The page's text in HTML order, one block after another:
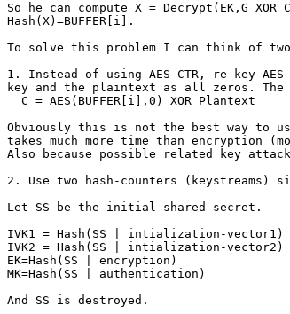
So he can compute X = Decrypt(EK,G
Hash(X)=BUFFER[i].
To solve this problem I can think of
1. Instead of using AES-CTR, re-key
key and the plaintext as all zeros. The
Obviously this is not the best way to
takes much more time than encryption
Also because possible related key
2. Use two hash-counters (keystreams)
Let SS be the initial shared secret.
IVK1 = Hash(SS | intialization-vector1)
IVK2 = Hash(SS | intialization-vector2)
EK=Hash(SS | encryption)
MK=Hash(SS | authentication)
And SS is destroyed.